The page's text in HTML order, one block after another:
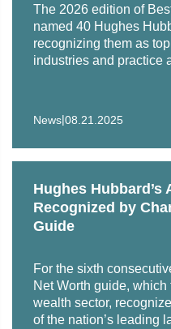
The 2026 edition of
named 40 Hughes
recognizing them as
industries and practice
News|08.21.2025
Hughes Hubbard’s
Recognized by
Guide
For the sixth
Net Worth guide,
wealth sector,
of the nation’s leading